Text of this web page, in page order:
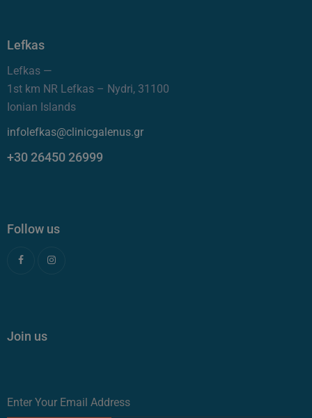
Lefkas
Lefkas —
1st km NR Lefkas – Nydri, 31100
Ionian Islands
infolefkas@clinicgalenus.gr
+30 26450 26999
Follow us
Join us